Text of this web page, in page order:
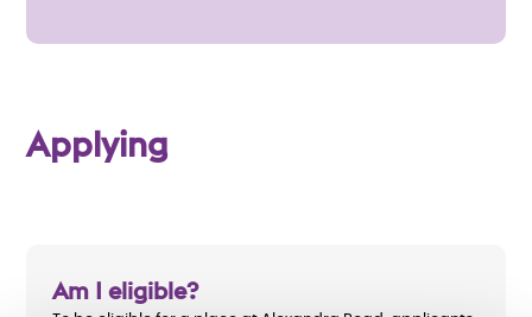
Applying
Am I eligible?